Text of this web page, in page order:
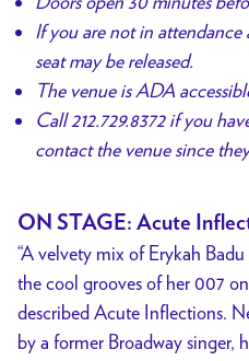
If you are not in attendance
seat may be released.
The venue is ADA
Call 212.729.8372 if you
contact the venue since
ON STAGE: Acute
“A velvety mix of Erykah
the cool grooves of her 007
described Acute Inflections.
by a former Broadway singer,